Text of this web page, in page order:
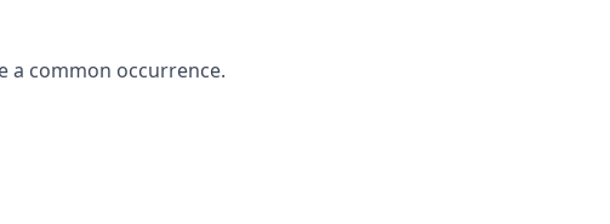
a common occurrence.